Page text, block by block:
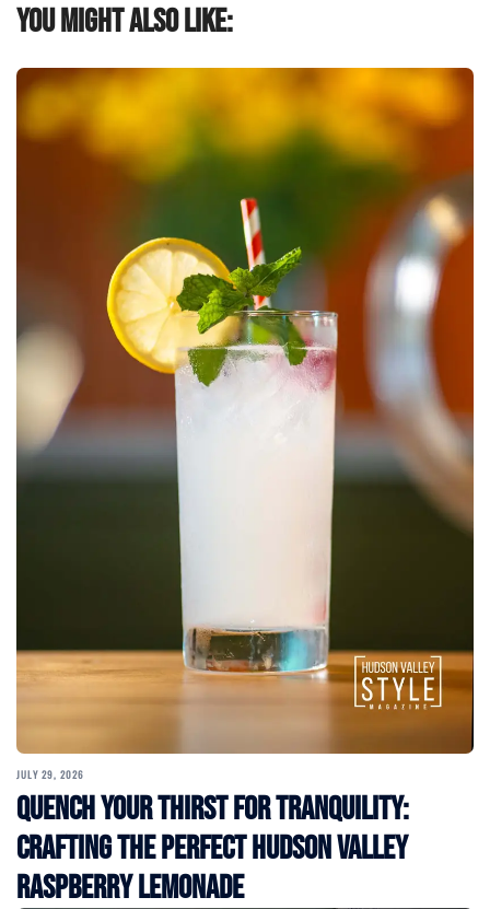
You might also like:
JULY 29, 2026
Quench Your Thirst for Tranquility:
Crafting the Perfect Hudson Valley
Raspberry Lemonade